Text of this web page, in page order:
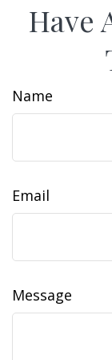
Have
Name
Email
Message